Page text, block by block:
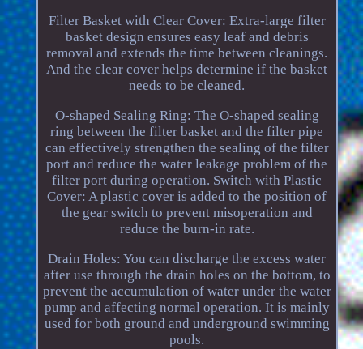
Filter Basket with Clear Cover: Extra-large filter
basket design ensures easy leaf and debris
removal and extends the time between cleanings.
And the clear cover helps determine if the basket
needs to be cleaned.
O-shaped Sealing Ring: The O-shaped sealing
ring between the filter basket and the filter pipe
can effectively strengthen the sealing of the filter
port and reduce the water leakage problem of the
filter port during operation. Switch with Plastic
Cover: A plastic cover is added to the position of
the gear switch to prevent misoperation and
reduce the burn-in rate.
Drain Holes: You can discharge the excess water
after use through the drain holes on the bottom, to
prevent the accumulation of water under the water
pump and affecting normal operation. It is mainly
used for both ground and underground swimming
pools.